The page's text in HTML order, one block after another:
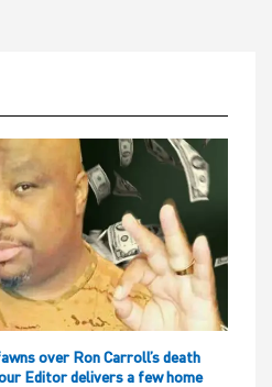
over Ron Carroll’s death
Editor delivers a few home